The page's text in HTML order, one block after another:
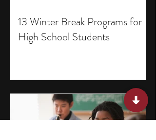
13 Winter Break Programs for
High School Students